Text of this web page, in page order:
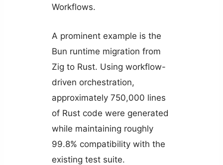
Workflows.
A prominent example is the
Bun runtime migration from
Zig to Rust. Using workflow-
driven orchestration,
approximately 750,000 lines
of Rust code were generated
while maintaining roughly
99.8% compatibility with the
existing test suite.